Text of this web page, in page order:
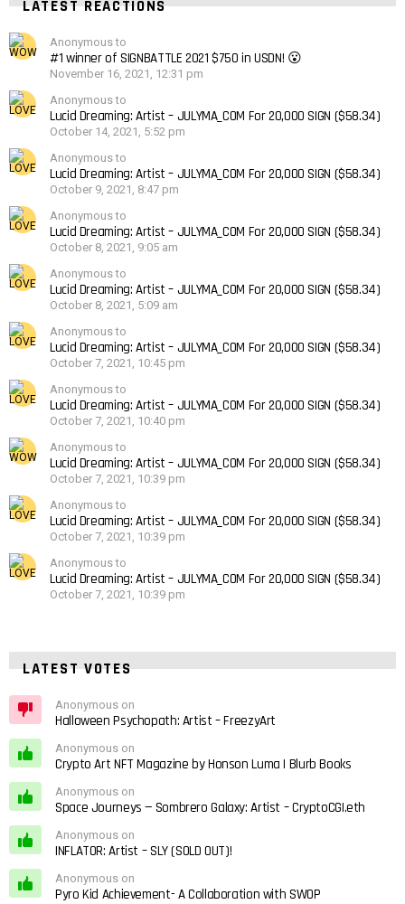
LATEST REACTIONS
Anonymous to
#1 winner of SIGNBATTLE 2021 $750 in USDN! 😮
November 16, 2021, 12:31 pm
Anonymous to
Lucid Dreaming: Artist – JULYMA_COM For 20,000 SIGN ($58.34)
October 14, 2021, 5:52 pm
Anonymous to
Lucid Dreaming: Artist – JULYMA_COM For 20,000 SIGN ($58.34)
October 9, 2021, 8:47 pm
Anonymous to
Lucid Dreaming: Artist – JULYMA_COM For 20,000 SIGN ($58.34)
October 8, 2021, 9:05 am
Anonymous to
Lucid Dreaming: Artist – JULYMA_COM For 20,000 SIGN ($58.34)
October 8, 2021, 5:09 am
Anonymous to
Lucid Dreaming: Artist – JULYMA_COM For 20,000 SIGN ($58.34)
October 7, 2021, 10:45 pm
Anonymous to
Lucid Dreaming: Artist – JULYMA_COM For 20,000 SIGN ($58.34)
October 7, 2021, 10:40 pm
Anonymous to
Lucid Dreaming: Artist – JULYMA_COM For 20,000 SIGN ($58.34)
October 7, 2021, 10:39 pm
Anonymous to
Lucid Dreaming: Artist – JULYMA_COM For 20,000 SIGN ($58.34)
October 7, 2021, 10:39 pm
Anonymous to
Lucid Dreaming: Artist – JULYMA_COM For 20,000 SIGN ($58.34)
October 7, 2021, 10:39 pm
LATEST VOTES
Anonymous on
Halloween Psychopath: Artist – FreezyArt
Anonymous on
Crypto Art NFT Magazine by Honson Luma | Blurb Books
Anonymous on
Space Journeys — Sombrero Galaxy: Artist – CryptoCGI.eth
Anonymous on
INFLATOR: Artist – SLY (SOLD OUT)!
Anonymous on
Pyro Kid Achievement- A Collaboration with SWOP